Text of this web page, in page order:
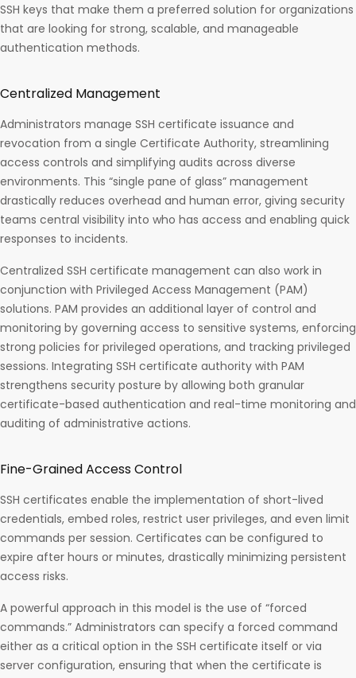
SSH keys that make them a preferred solution for organizations
that are looking for strong, scalable, and manageable
authentication methods.
Centralized Management
Administrators manage SSH certificate issuance and
revocation from a single Certificate Authority, streamlining
access controls and simplifying audits across diverse
environments. This “single pane of glass” management
drastically reduces overhead and human error, giving security
teams central visibility into who has access and enabling quick
responses to incidents.
Centralized SSH certificate management can also work in
conjunction with Privileged Access Management (PAM)
solutions. PAM provides an additional layer of control and
monitoring by governing access to sensitive systems, enforcing
strong policies for privileged operations, and tracking privileged
sessions. Integrating SSH certificate authority with PAM
strengthens security posture by allowing both granular
certificate-based authentication and real-time monitoring and
auditing of administrative actions.​
Fine-Grained Access Control
SSH certificates enable the implementation of short-lived
credentials, embed roles, restrict user privileges, and even limit
commands per session. Certificates can be configured to
expire after hours or minutes, drastically minimizing persistent
access risks.
A powerful approach in this model is the use of “forced
commands.” Administrators can specify a forced command
either as a critical option in the SSH certificate itself or via
server configuration, ensuring that when the certificate is